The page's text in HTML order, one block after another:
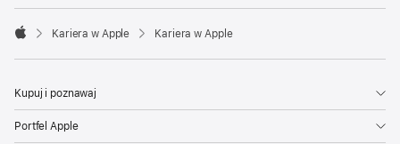

Kariera w Apple Kariera w Apple
Kupuj i poznawaj
Portfel Apple